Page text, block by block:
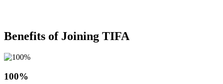
Benefits of Joining TIFA
100%